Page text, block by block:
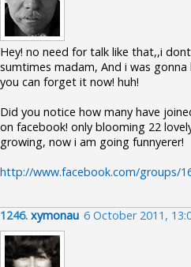
Hey! no need for talk like that,,i
sumtimes madam, And i was
you can forget it now! huh!
Did you notice how many have
on facebook! only blooming 22
growing, now i am going funnyerer!
http://www.facebook.com/groups/
1246. xymonau 6 October 2011,